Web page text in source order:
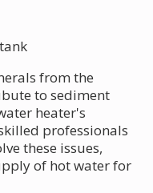
from the
to sediment
heater's
professionals
these issues,
of hot water for